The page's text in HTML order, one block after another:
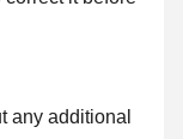
any additional